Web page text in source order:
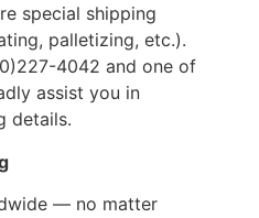
special shipping
palletizing, etc.).
4042 and one of
assist you in
details.
— no matter